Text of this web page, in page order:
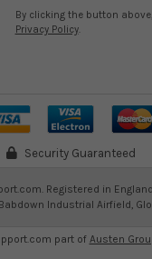
By clicking the button
Privacy Policy.
Security Guaranteed
Registered in
Industrial Airfield,
part of Austen